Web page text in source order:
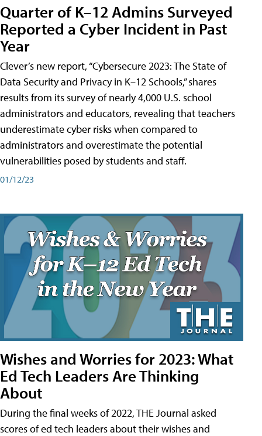
Quarter of K–12 Admins Surveyed
Reported a Cyber Incident in Past
Year
Clever’s new report, “Cybersecure 2023: The State of
Data Security and Privacy in K–12 Schools,” shares
results from its survey of nearly 4,000 U.S. school
administrators and educators, revealing that teachers
underestimate cyber risks when compared to
administrators and overestimate the potential
vulnerabilities posed by students and staff.
01/12/23
Wishes and Worries for 2023: What
Ed Tech Leaders Are Thinking
About
During the final weeks of 2022, THE Journal asked
scores of ed tech leaders about their wishes and